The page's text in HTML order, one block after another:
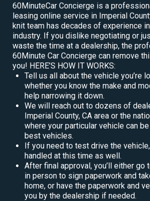
60MinuteCar Concierge is a
leasing online service in Imperial
knit team has decades of experience
industry. If you dislike negotiating or
waste the time at a dealership, the
60Minute Car Concierge can remove
you! HERE’S HOW IT WORKS:
Tell us all about the vehicle you’re
whether you know the make and
help narrowing it down.
We will reach out to dozens of
Imperial County, CA area or the
where your particular vehicle can
best vehicles.
If you need to test drive the
handled at this time as well.
After final approval, you’ll either go
in person to sign paperwork and
home, or have the paperwork and
you by the dealership if needed.